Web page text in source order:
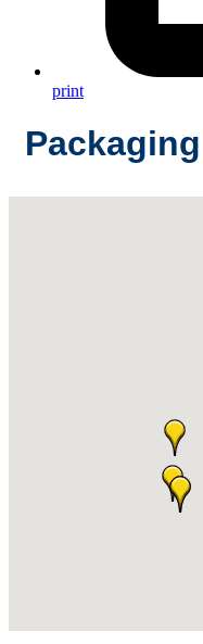
print
Packaging